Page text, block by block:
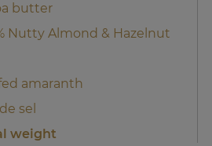
butter
Nutty Almond & Hazelnut
amaranth
sel
weight